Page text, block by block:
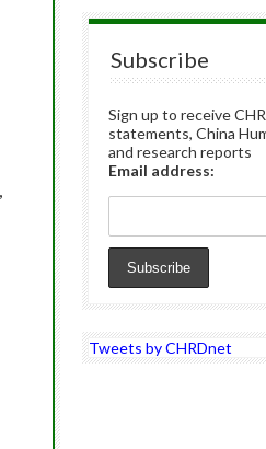
Subscribe
Sign up to receive
statements, China
and research reports
Email address:
Tweets by CHRDnet